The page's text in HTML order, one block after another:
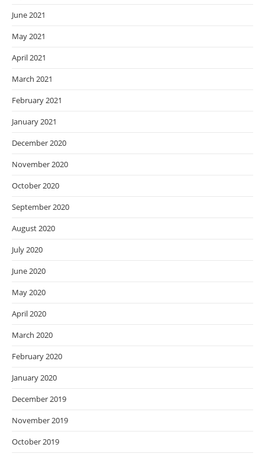
June 2021
May 2021
April 2021
March 2021
February 2021
January 2021
December 2020
November 2020
October 2020
September 2020
August 2020
July 2020
June 2020
May 2020
April 2020
March 2020
February 2020
January 2020
December 2019
November 2019
October 2019